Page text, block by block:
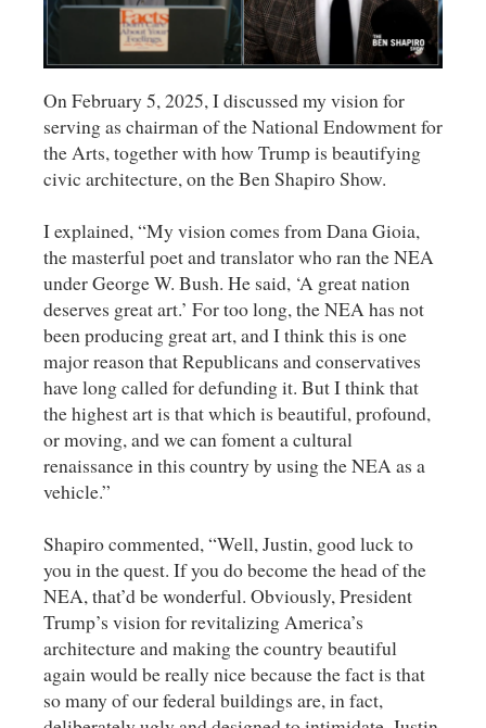
On February 5, 2025, I discussed my vision for
serving as chairman of the National Endowment for
the Arts, together with how Trump is beautifying
civic architecture, on the Ben Shapiro Show.
I explained, “My vision comes from Dana Gioia,
the masterful poet and translator who ran the NEA
under George W. Bush. He said, ‘A great nation
deserves great art.’ For too long, the NEA has not
been producing great art, and I think this is one
major reason that Republicans and conservatives
have long called for defunding it. But I think that
the highest art is that which is beautiful, profound,
or moving, and we can foment a cultural
renaissance in this country by using the NEA as a
vehicle.”
Shapiro commented, “Well, Justin, good luck to
you in the quest. If you do become the head of the
NEA, that’d be wonderful. Obviously, President
Trump’s vision for revitalizing America’s
architecture and making the country beautiful
again would be really nice because the fact is that
so many of our federal buildings are, in fact,